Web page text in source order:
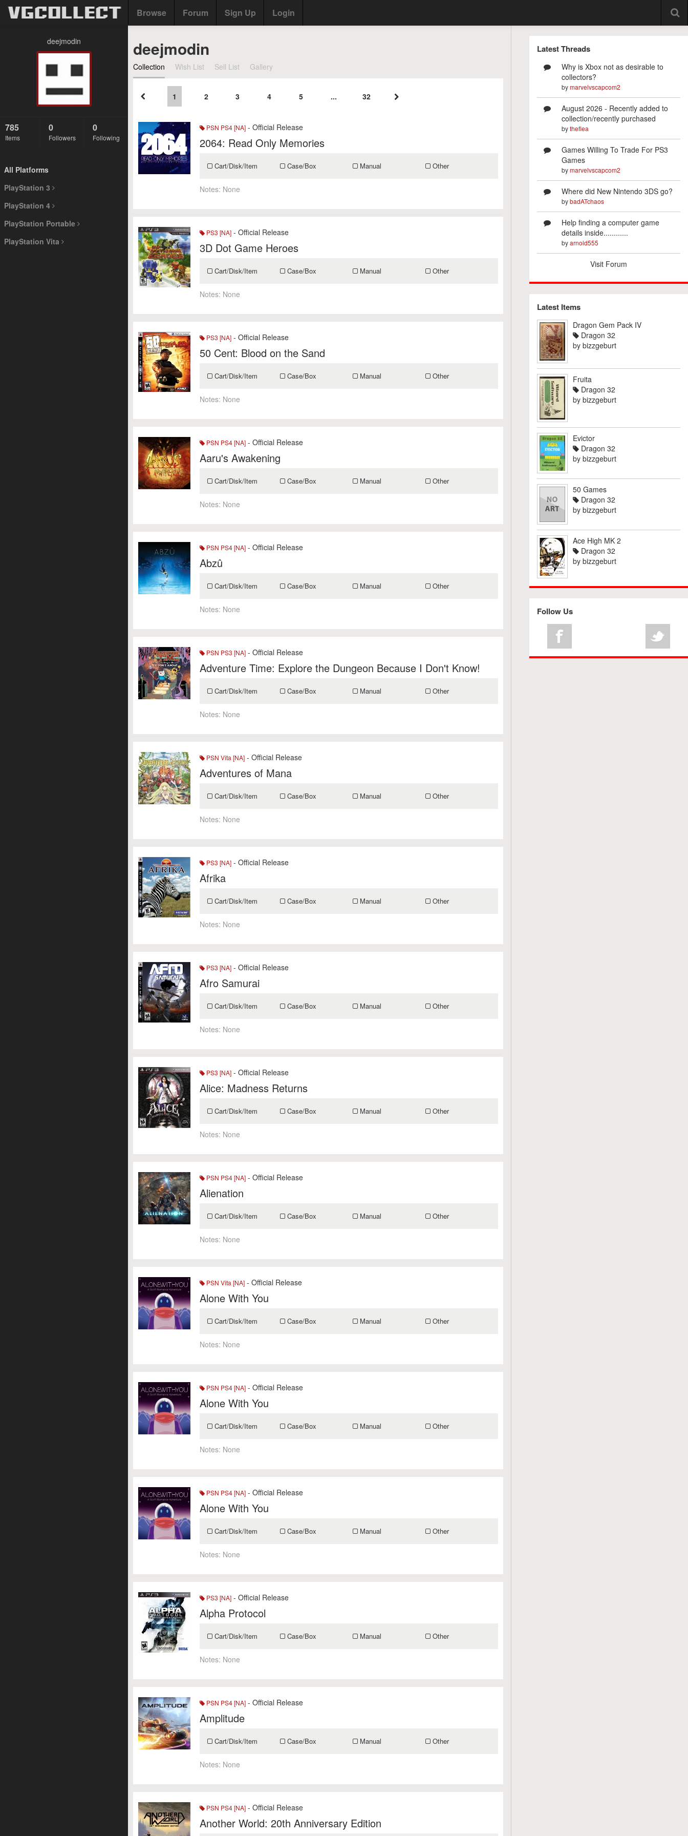
Browse Forum Sign Up Login
deejmodin
785
Items
0
Followers
0
Following
All Platforms
PlayStation 3
PlayStation 4
PlayStation Portable
PlayStation Vita
deejmodin
Collection Wish List Sell List Gallery
1 2 3 4 5 ... 32
PSN PS4 [NA] - Official Release
2064: Read Only Memories
Cart/Disk/Item Case/Box Manual Other
Notes: None
PS3 [NA] - Official Release
3D Dot Game Heroes
Cart/Disk/Item Case/Box Manual Other
Notes: None
PS3 [NA] - Official Release
50 Cent: Blood on the Sand
Cart/Disk/Item Case/Box Manual Other
Notes: None
PSN PS4 [NA] - Official Release
Aaru's Awakening
Cart/Disk/Item Case/Box Manual Other
Notes: None
PSN PS4 [NA] - Official Release
Abzû
Cart/Disk/Item Case/Box Manual Other
Notes: None
PSN PS3 [NA] - Official Release
Adventure Time: Explore the Dungeon Because I Don't Know!
Cart/Disk/Item Case/Box Manual Other
Notes: None
PSN Vita [NA] - Official Release
Adventures of Mana
Cart/Disk/Item Case/Box Manual Other
Notes: None
PS3 [NA] - Official Release
Afrika
Cart/Disk/Item Case/Box Manual Other
Notes: None
PS3 [NA] - Official Release
Afro Samurai
Cart/Disk/Item Case/Box Manual Other
Notes: None
PS3 [NA] - Official Release
Alice: Madness Returns
Cart/Disk/Item Case/Box Manual Other
Notes: None
PSN PS4 [NA] - Official Release
Alienation
Cart/Disk/Item Case/Box Manual Other
Notes: None
PSN Vita [NA] - Official Release
Alone With You
Cart/Disk/Item Case/Box Manual Other
Notes: None
PSN PS4 [NA] - Official Release
Alone With You
Cart/Disk/Item Case/Box Manual Other
Notes: None
PSN PS4 [NA] - Official Release
Alone With You
Cart/Disk/Item Case/Box Manual Other
Notes: None
PS3 [NA] - Official Release
Alpha Protocol
Cart/Disk/Item Case/Box Manual Other
Notes: None
PSN PS4 [NA] - Official Release
Amplitude
Cart/Disk/Item Case/Box Manual Other
Notes: None
PSN PS4 [NA] - Official Release
Another World: 20th Anniversary Edition
Latest Threads
Why is Xbox not as desirable to
collectors?
bymarvelvscapcom2
August 2026 - Recently added to
collection/recently purchased
bytheflea
Games Willing To Trade For PS3
Games
bymarvelvscapcom2
Where did New Nintendo 3DS go?
bybadATchaos
Help finding a computer game
details inside............
byarnold555
Visit Forum
Latest Items
Dragon Gem Pack IV
Dragon 32
by bizzgeburt
Fruita
Dragon 32
by bizzgeburt
Evictor
Dragon 32
by bizzgeburt
50 Games
Dragon 32
by bizzgeburt
Ace High MK 2
Dragon 32
by bizzgeburt
Follow Us